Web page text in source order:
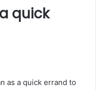
quick
as a quick errand to